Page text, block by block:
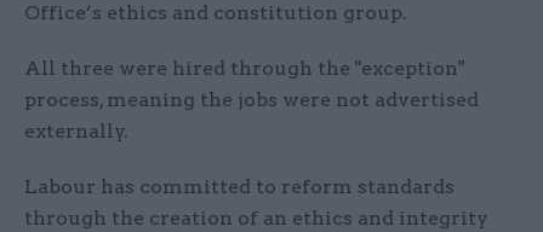
Office’s ethics and constitution group.
All three were hired through the "exception"
process, meaning the jobs were not advertised
externally.
Labour has committed to reform standards
through the creation of an ethics and integrity